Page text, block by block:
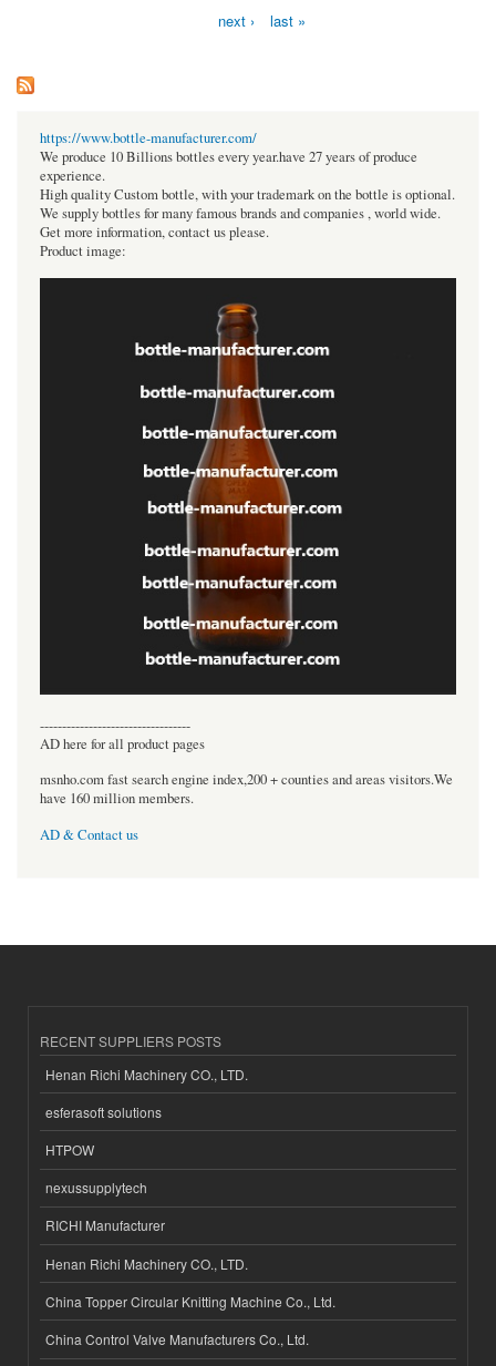
next › last »
https://www.bottle-manufacturer.com/
We produce 10 Billions bottles every year.have 27 years of produce
experience.
High quality Custom bottle, with your trademark on the bottle is optional.
We supply bottles for many famous brands and companies , world wide.
Get more information, contact us please.
Product image:
----------------------------------
AD here for all product pages
msnho.com fast search engine index,200 + counties and areas visitors.We
have 160 million members.
AD & Contact us
RECENT SUPPLIERS POSTS
Henan Richi Machinery CO., LTD.
esferasoft solutions
HTPOW
nexussupplytech
RICHI Manufacturer
Henan Richi Machinery CO., LTD.
China Topper Circular Knitting Machine Co., Ltd.
China Control Valve Manufacturers Co., Ltd.